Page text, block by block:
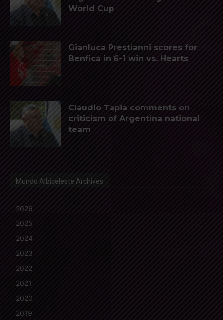
World Cup
Gianluca Prestianni scores for
Benfica in 6-1 win vs. Hearts
Claudio Tapia comments on
criticism of Argentina national
team
Mundo Albiceleste Archives
2026
2025
2024
2023
2022
2021
2020
2019